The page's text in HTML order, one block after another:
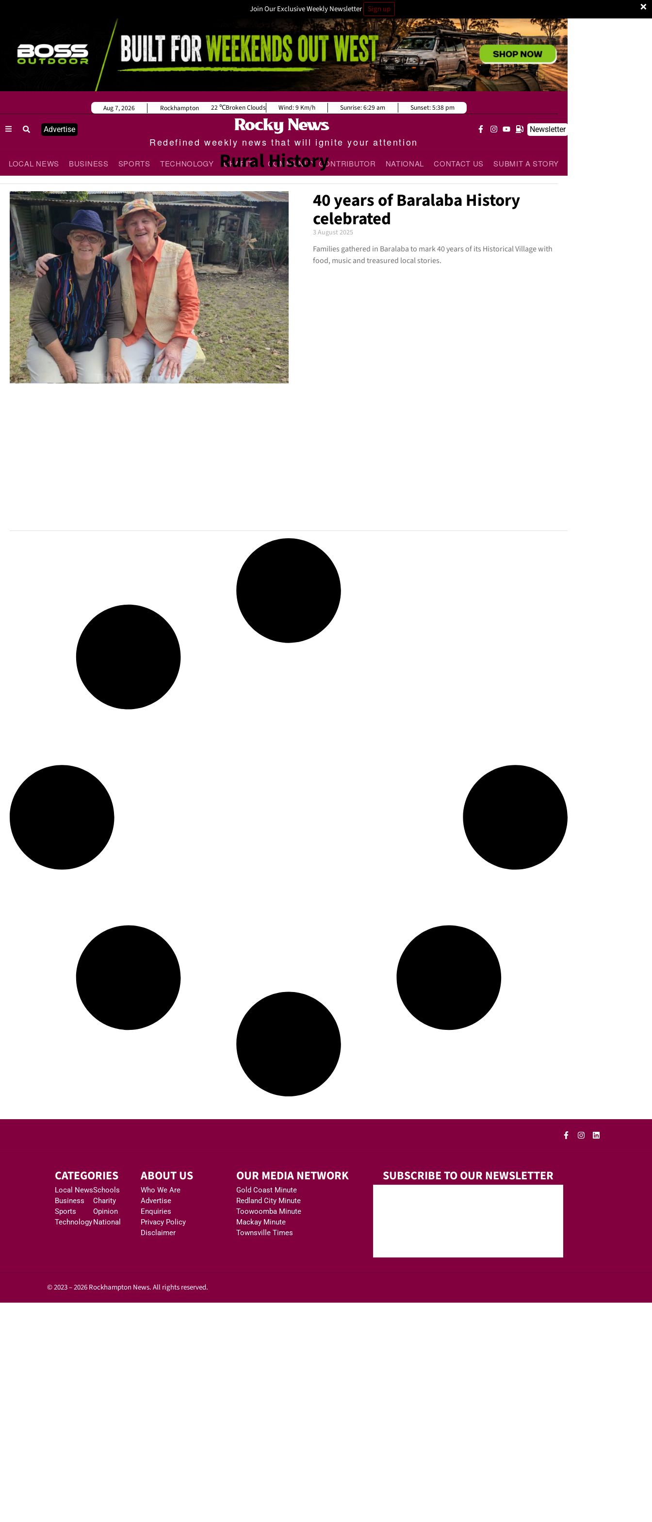
×
Join Our Exclusive Weekly Newsletter Sign up
Advertise
Redefined weekly news that will ignite your attention
Newsletter
LOCAL NEWS BUSINESS SPORTS TECHNOLOGY CHARITY COMMUNITY CONTRIBUTOR NATIONAL CONTACT US SUBMIT A STORY
Rockhampton
Aug 7, 2026 22 Broken Clouds Wind:9 Km/h Sunrise:6:29 am Sunset:5:38 pm
Rural History
40 years of Baralaba History
celebrated
3 August 2025
Families gathered in Baralaba to mark 40 years of its Historical Village with
food, music and treasured local stories.
CATEGORIES
Local News
Business
Sports
Technology
Schools
Charity
Opinion
National
ABOUT US
Who We Are
Advertise
Enquiries
Privacy Policy
Disclaimer
OUR MEDIA NETWORK
Gold Coast Minute
Redland City Minute
Toowoomba Minute
Mackay Minute
Townsville Times
SUBSCRIBE TO OUR NEWSLETTER
© 2023 – 2026 Rockhampton News. All rights reserved.